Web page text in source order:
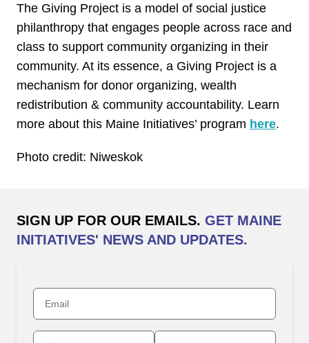
The Giving Project is a model of social justice
philanthropy that engages people across race and
class to support community organizing in their
community. At its essence, a Giving Project is a
mechanism for donor organizing, wealth
redistribution & community accountability. Learn
more about this Maine Initiatives’ program here.
Photo credit: Niweskok
SIGN UP FOR OUR EMAILS. GET MAINE
INITIATIVES' NEWS AND UPDATES.